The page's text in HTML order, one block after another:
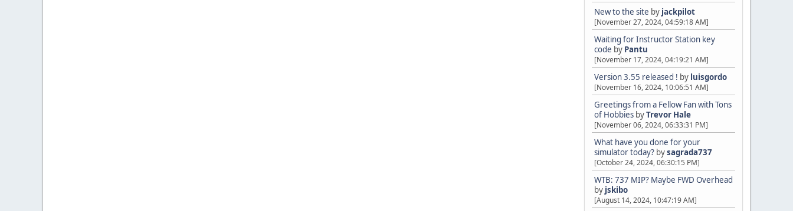
New to the site by jackpilot
[November 27, 2024, 04:59:18 AM]
Waiting for Instructor Station key
code by Pantu
[November 17, 2024, 04:19:21 AM]
Version 3.55 released ! by luisgordo
[November 16, 2024, 10:06:51 AM]
Greetings from a Fellow Fan with Tons
of Hobbies byTrevor Hale
[November 06, 2024, 06:33:31 PM]
What have you done for your
simulator today? bysagrada737
[October 24, 2024, 06:30:15 PM]
WTB: 737 MIP? Maybe FWD Overhead
by jskibo
[August 14, 2024, 10:47:19 AM]